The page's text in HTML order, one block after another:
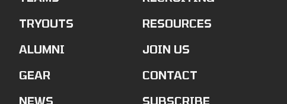
TRYOUTS
ALUMNI
GEAR
NEWS
RESOURCES
JOIN US
CONTACT
SUBSCRIBE